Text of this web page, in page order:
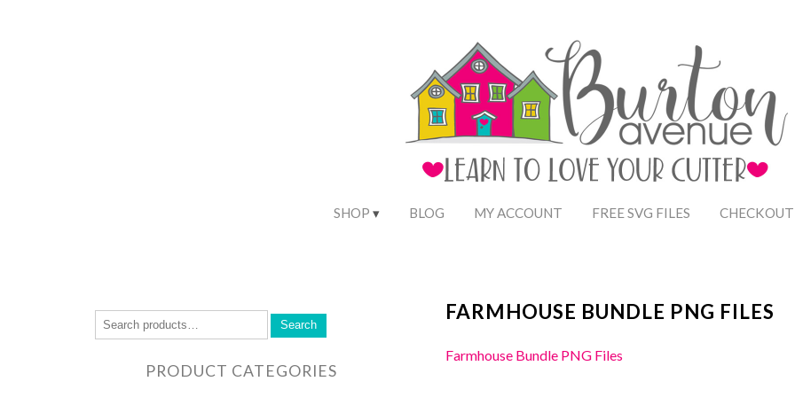
SHOP BLOG MY ACCOUNT FREE SVG FILES CHECKOUT
FARMHOUSE BUNDLE PNG FILES
Farmhouse Bundle PNG Files
Search
PRODUCT CATEGORIES